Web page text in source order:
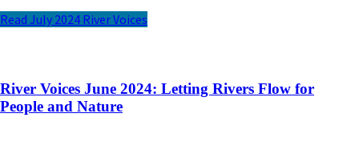
Read July 2024 River Voices
River Voices June 2024: Letting Rivers Flow for
People and Nature